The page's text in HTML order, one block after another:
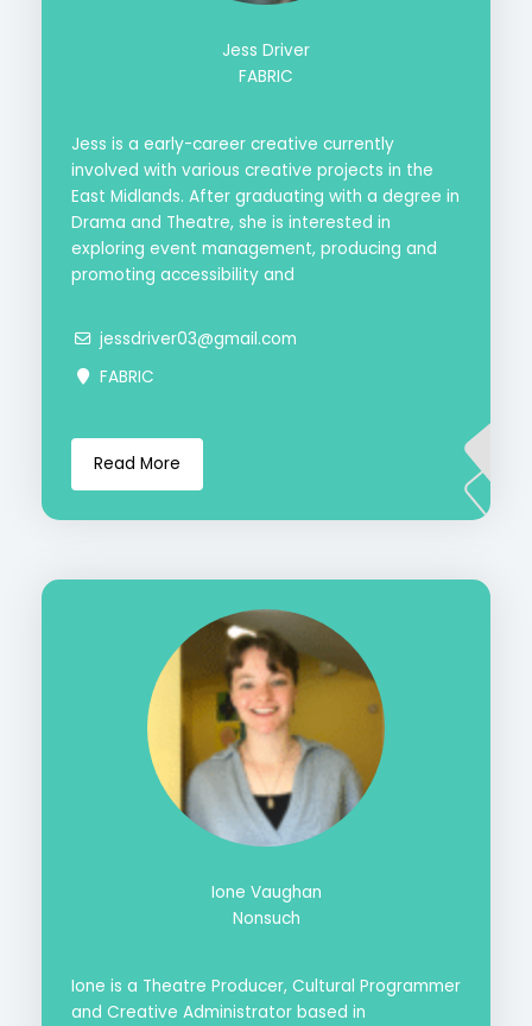
Jess Driver
FABRIC
Jess is a early-career creative currently
involved with various creative projects in the
East Midlands. After graduating with a degree in
Drama and Theatre, she is interested in
exploring event management, producing and
promoting accessibility and
jessdriver03@gmail.com
FABRIC
Read More
Ione Vaughan
Nonsuch
Ione is a Theatre Producer, Cultural Programmer
and Creative Administrator based in